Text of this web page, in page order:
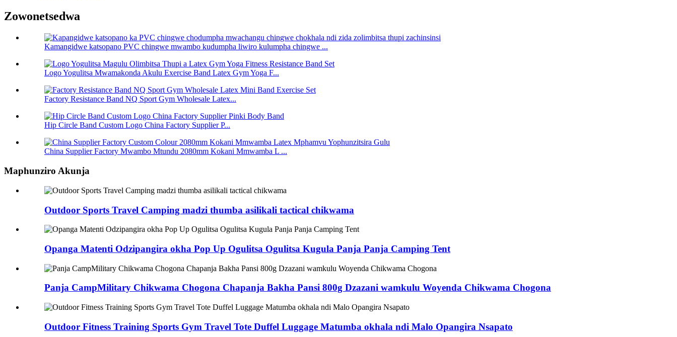
Zowonetsedwa
Kamangidwe katsopano PVC chingwe mwambo kudumpha liwiro kulumpha chingwe ...
Logo Yogulitsa Mwamakonda Akulu Exercise Band Latex Gym Yoga F...
Factory Resistance Band NQ Sport Gym Wholesale Latex...
Hip Circle Band Custom Logo China Factory Supplier P...
China Supplier Factory Mwambo Mtundu 2080mm Kokani Mmwamba L ...
Maphunziro Akunja
Outdoor Sports Travel Camping madzi thumba asilikali tactical chikwama
Opanga Matenti Odzipangira okha Pop Up Ogulitsa Ogulitsa Kugula Panja Panja Camping Tent
Panja CampMilitary Chikwama Chogona Chapanja Bakha Pansi 800g Dzazani wamkulu Woyenda Chikwama Chogona
Outdoor Fitness Training Sports Gym Travel Tote Duffel Luggage Matumba okhala ndi Malo Opangira Nsapato